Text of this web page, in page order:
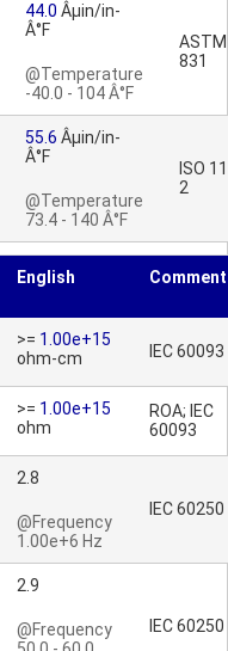
44.0 Âµin/in-
Â°F
@Temperature
-40.0 - 104 Â°F
ASTM
831
55.6 Âµin/in-
Â°F
@Temperature
73.4 - 140 Â°F
ISO
2
English
>= 1.00e+15
ohm-cm
IEC 60093
>= 1.00e+15
ohm
ROA; IEC
60093
2.8
@Frequency
1.00e+6 Hz
IEC 60250
2.9
@Frequency
IEC 60250